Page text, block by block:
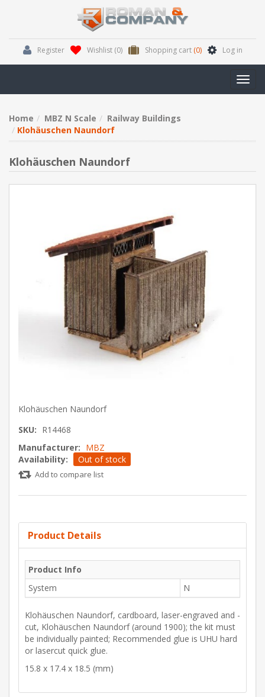
Register Wishlist (0) Shopping cart (0) Log in
Home MBZ N Scale
Railway Buildings
Klohäuschen Naundorf
Klohäuschen Naundorf
Klohäuschen Naundorf
SKU: R14468
Manufacturer: MBZ
Availability:
Out of stock
Add to compare list
Product Details
Product Info
System
N
Klohäuschen Naundorf, cardboard, laser-engraved and -
cut, Klohäuschen Naundorf (around 1900); the kit must
be individually painted; Recommended glue is UHU hard
or lasercut quick glue.
15.8 x 17.4 x 18.5 (mm)